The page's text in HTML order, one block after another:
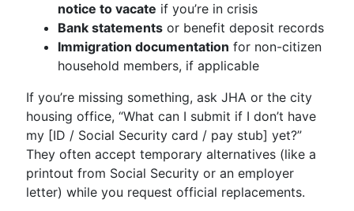
notice to vacate if you’re in crisis
Bank statements or benefit deposit records
Immigration documentation for non-citizen
household members, if applicable
If you’re missing something, ask JHA or the city
housing office, “What can I submit if I don’t have
my [ID / Social Security card / pay stub] yet?”
They often accept temporary alternatives (like a
printout from Social Security or an employer
letter) while you request official replacements.